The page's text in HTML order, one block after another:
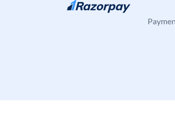
Skip to content